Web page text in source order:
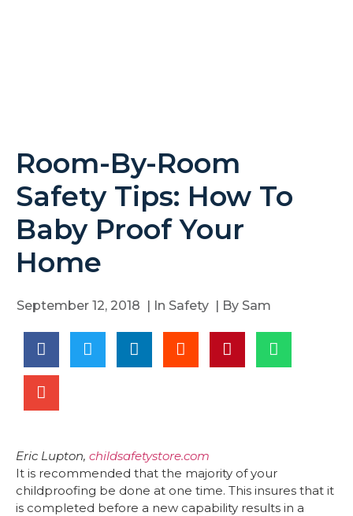
Room-By-Room
Safety Tips: How To
Baby Proof Your
Home
September 12, 2018 | In Safety | By Sam
Eric Lupton, childsafetystore.com
It is recommended that the majority of your
childproofing be done at one time. This insures that it
is completed before a new capability results in a